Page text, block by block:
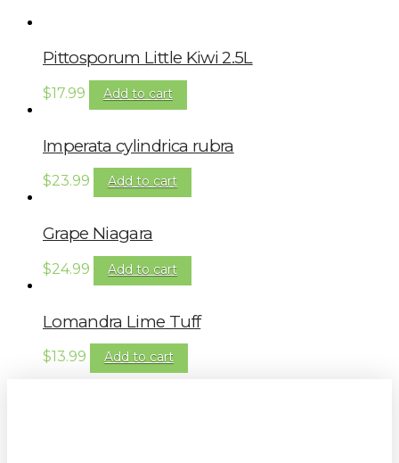
Pittosporum Little Kiwi 2.5L
$17.99 Add to cart
Imperata cylindrica rubra
$23.99 Add to cart
Grape Niagara
$24.99 Add to cart
Lomandra Lime Tuff
$13.99 Add to cart